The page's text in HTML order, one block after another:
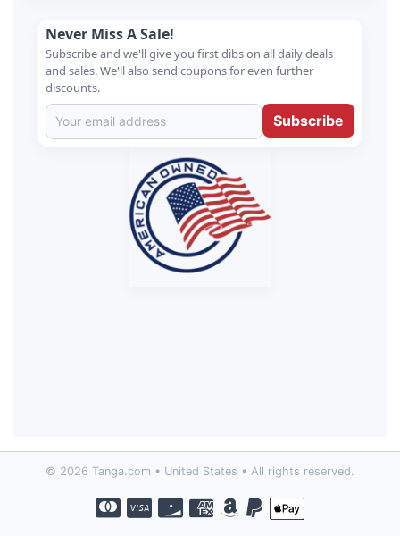
Never Miss A Sale!
Subscribe and we'll give you first dibs on all daily deals
and sales. We'll also send coupons for even further
discounts.
Subscribe
© 2026 Tanga.com • United States • All rights reserved.